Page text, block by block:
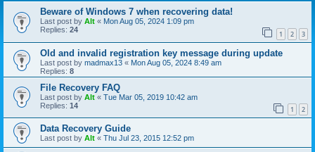
Beware of Windows 7 when recovering data!
Last post by Alt « Mon Aug 05, 2024 1:09 pm
Replies: 24 1 2 3
Old and invalid registration key message during update
Last post by madmax13 « Mon Aug 05, 2024 8:49 am
Replies: 8
File Recovery FAQ
Last post by Alt « Tue Mar 05, 2019 10:42 am
Replies: 14 1 2
Data Recovery Guide
Last post by Alt « Thu Jul 23, 2015 12:52 pm